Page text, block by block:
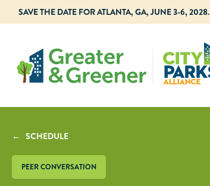
SAVE THE DATE FOR ATLANTA, GA, JUNE 3-6, 2028.
← SCHEDULE
PEER CONVERSATION